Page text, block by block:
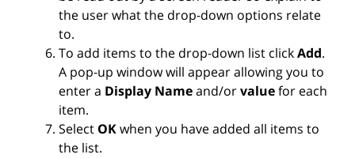
the user what the drop-down options relate
to.
To add items to the drop-down list clickAdd.
A pop-up window will appear allowing you to
enter a Display Nameand/orvaluefor each
item.
Select OKwhen you have added all items to
the list.